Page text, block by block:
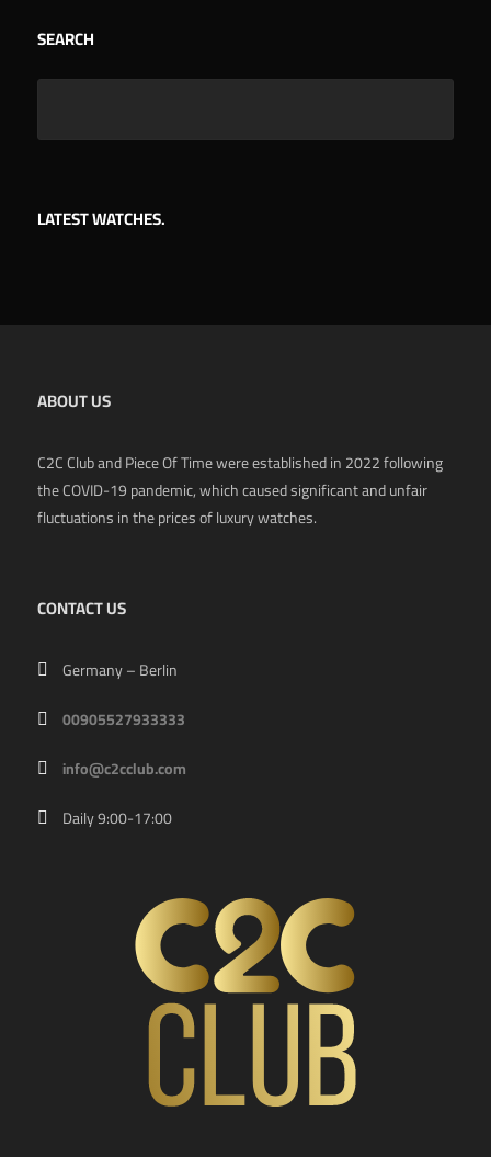
SEARCH
LATEST WATCHES.
ABOUT US
C2C Club and Piece Of Time were established in 2022 following
the COVID-19 pandemic, which caused significant and unfair
fluctuations in the prices of luxury watches.
CONTACT US
Germany – Berlin
00905527933333
info@c2cclub.com
Daily 9:00-17:00